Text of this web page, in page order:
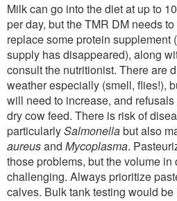
Milk can go into the diet at up to
per day, but the TMR DM needs
replace some protein supplement
supply has disappeared), along
consult the nutritionist. There are
weather especially (smell, flies!),
will need to increase, and
dry cow feed. There is risk of
particularlySalmonellabut also
aureusand Mycoplasma.
those problems, but the volume
challenging. Always prioritize
calves. Bulk tank testing would be